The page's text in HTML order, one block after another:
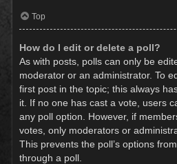
Top
How do I edit or delete a poll?
As with posts, polls can only be
moderator or an administrator. To
first post in the topic; this always
it. If no one has cast a vote, users
any poll option. However, if
votes, only moderators or
This prevents the poll’s options
through a poll.